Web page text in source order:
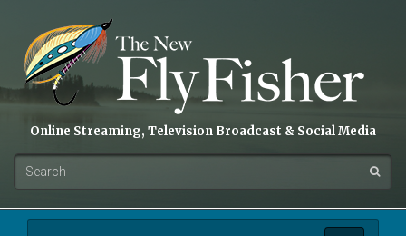
Online Streaming, Television Broadcast & Social Media